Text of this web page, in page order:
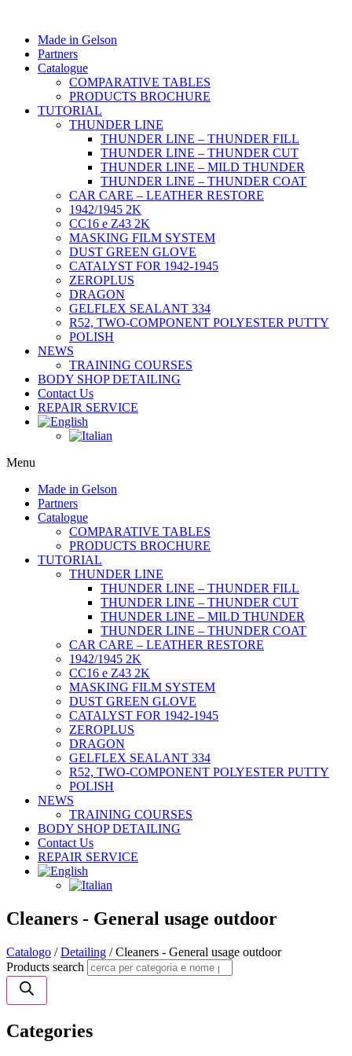
Made in Gelson
Partners
Catalogue
COMPARATIVE TABLES
PRODUCTS BROCHURE
TUTORIAL
THUNDER LINE
THUNDER LINE – THUNDER FILL
THUNDER LINE – THUNDER CUT
THUNDER LINE – MILD THUNDER
THUNDER LINE – THUNDER COAT
CAR CARE – LEATHER RESTORE
1942/1945 2K
CC16 e Z43 2K
MASKING FILM SYSTEM
DUST GREEN GLOVE
CATALYST FOR 1942-1945
ZEROPLUS
DRAGON
GELFLEX SEALANT 334
R52, TWO-COMPONENT POLYESTER PUTTY
POLISH
NEWS
TRAINING COURSES
BODY SHOP DETAILING
Contact Us
REPAIR SERVICE
Menu
Made in Gelson
Partners
Catalogue
COMPARATIVE TABLES
PRODUCTS BROCHURE
TUTORIAL
THUNDER LINE
THUNDER LINE – THUNDER FILL
THUNDER LINE – THUNDER CUT
THUNDER LINE – MILD THUNDER
THUNDER LINE – THUNDER COAT
CAR CARE – LEATHER RESTORE
1942/1945 2K
CC16 e Z43 2K
MASKING FILM SYSTEM
DUST GREEN GLOVE
CATALYST FOR 1942-1945
ZEROPLUS
DRAGON
GELFLEX SEALANT 334
R52, TWO-COMPONENT POLYESTER PUTTY
POLISH
NEWS
TRAINING COURSES
BODY SHOP DETAILING
Contact Us
REPAIR SERVICE
Cleaners - General usage outdoor
Catalogo /Detailing / Cleaners - General usage outdoor
Products search
Categories